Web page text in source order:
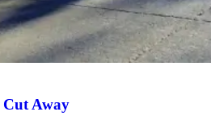
Cut Away